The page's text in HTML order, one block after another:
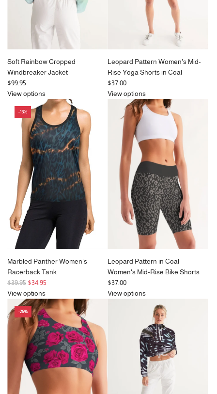
Soft Rainbow Cropped
Windbreaker Jacket
$99.95
View options
Leopard Pattern Women's Mid-
Rise Yoga Shorts in Coal
$37.00
View options
-13%
Marbled Panther Women's
Racerback Tank
R
e
u
l
$39.95 $34.95
View options
Leopard Pattern in Coal
Women's Mid-Rise Bike Shorts
$37.00
View options
-26%